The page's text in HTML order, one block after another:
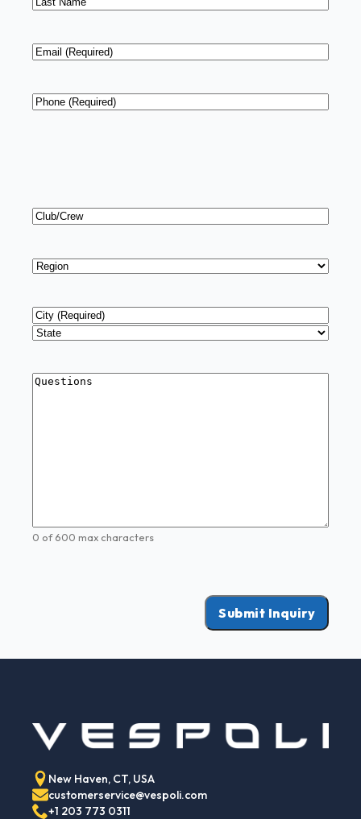
Email *
Phone *
Club/Crew
Region*
Address*
City
Questions
0 of 600 max characters
New Haven, CT, USA
customerservice@vespoli.com
+1 203 773 0311